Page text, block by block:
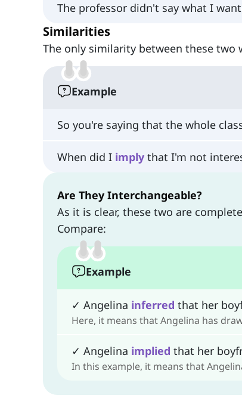
The professor didn't say what I
Similarities
The only similarity between these two
Example
So you're saying that the whole
When did I imply that I'm not
Are They Interchangeable?
As it is clear, these two are
Compare:
Example
✓ Angelina inferred that her
Here, it means that Angelina has
✓ Angelina implied that her
In this example, it means that